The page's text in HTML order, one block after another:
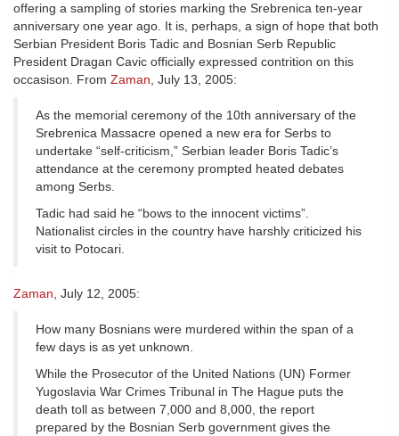
offering a sampling of stories marking the Srebrenica ten-year
anniversary one year ago. It is, perhaps, a sign of hope that both
Serbian President Boris Tadic and Bosnian Serb Republic
President Dragan Cavic officially expressed contrition on this
occasison. From Zaman, July 13, 2005:
As the memorial ceremony of the 10th anniversary of the
Srebrenica Massacre opened a new era for Serbs to
undertake “self-criticism,” Serbian leader Boris Tadic’s
attendance at the ceremony prompted heated debates
among Serbs.
Tadic had said he “bows to the innocent victims”.
Nationalist circles in the country have harshly criticized his
visit to Potocari.
Zaman, July 12, 2005:
How many Bosnians were murdered within the span of a
few days is as yet unknown.
While the Prosecutor of the United Nations (UN) Former
Yugoslavia War Crimes Tribunal in The Hague puts the
death toll as between 7,000 and 8,000, the report
prepared by the Bosnian Serb government gives the